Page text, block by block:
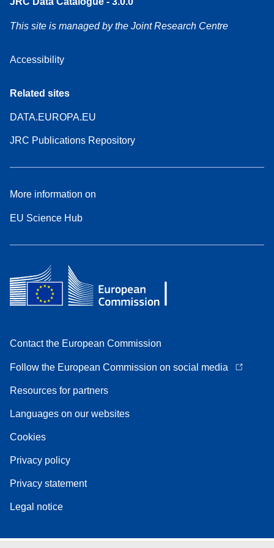
This site is managed by the Joint Research Centre
Accessibility
Related sites
DATA.EUROPA.EU
JRC Publications Repository
More information on
EU Science Hub
Contact the European Commission
Follow the European Commission on social media
Resources for partners
Languages on our websites
Cookies
Privacy policy
Privacy statement
Legal notice